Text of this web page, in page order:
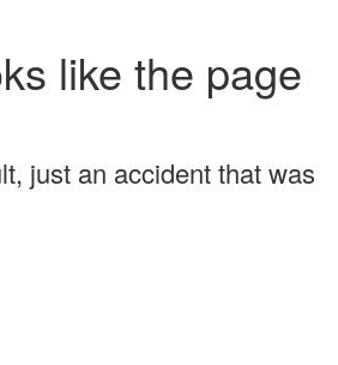
like the page
just an accident that was